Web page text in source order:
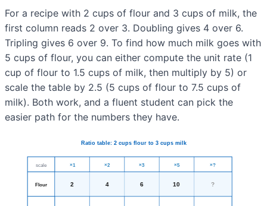
For a recipe with 2 cups of flour and 3 cups of milk, the
first column reads 2 over 3. Doubling gives 4 over 6.
Tripling gives 6 over 9. To find how much milk goes with
5 cups of flour, you can either compute the unit rate (1
cup of flour to 1.5 cups of milk, then multiply by 5) or
scale the table by 2.5 (5 cups of flour to 7.5 cups of
milk). Both work, and a fluent student can pick the
easier path for the numbers they have.